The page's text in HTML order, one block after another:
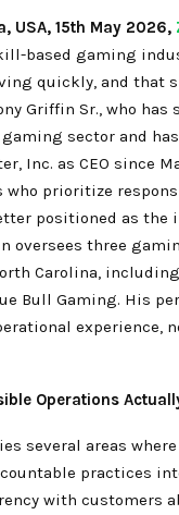
USA, 15th May 2026,
based gaming
quickly, and that
Griffin Sr., who has
sector and
Inc. as CEO since
who prioritize
positioned as the
oversees three
Carolina,
Bull Gaming. His
experience,
Operations
several areas
practices
with customers